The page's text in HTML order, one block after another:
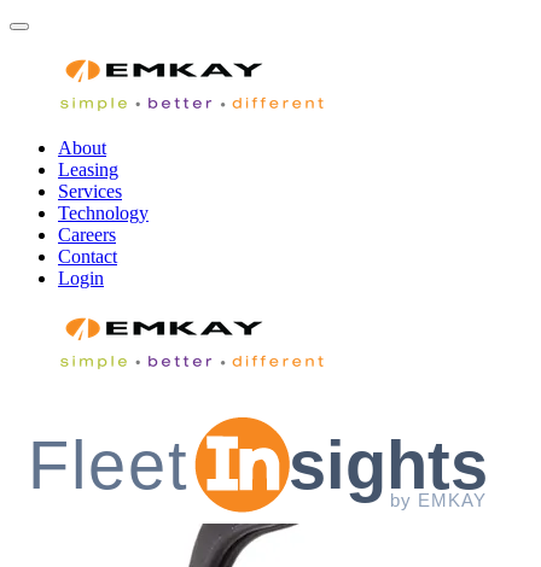
About
Leasing
Services
Technology
Careers
Contact
Login
Fleet sights
by EMKAY